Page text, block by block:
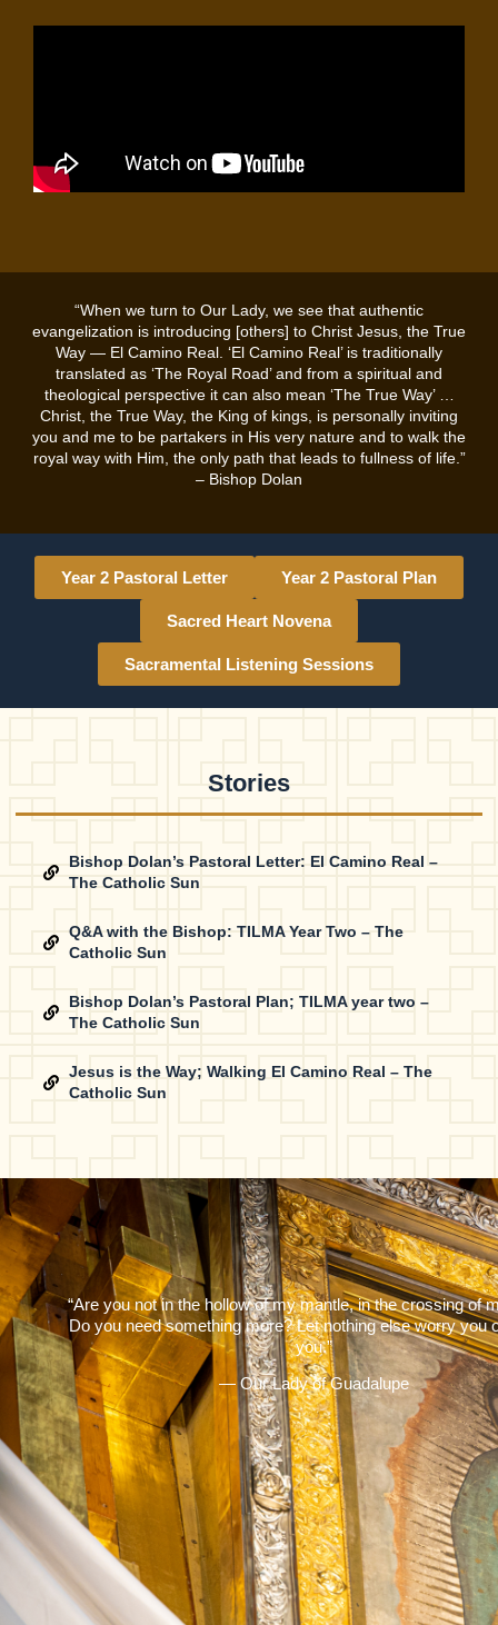
“When we turn to Our Lady, we see that authentic
evangelization is introducing [others] to Christ Jesus, the True
Way — El Camino Real. ‘El Camino Real’ is traditionally
translated as ‘The Royal Road’ and from a spiritual and
theological perspective it can also mean ‘The True Way’ …
Christ, the True Way, the King of kings, is personally inviting
you and me to be partakers in His very nature and to walk the
royal way with Him, the only path that leads to fullness of life.”
– Bishop Dolan
Year 2 Pastoral Letter Year 2 Pastoral Plan
Sacred Heart Novena
Sacramental Listening Sessions
Stories
Bishop Dolan’s Pastoral Letter: El Camino Real –
The Catholic Sun
Q&A with the Bishop: TILMA Year Two – The
Catholic Sun
Bishop Dolan’s Pastoral Plan; TILMA year two –
The Catholic Sun
Jesus is the Way; Walking El Camino Real – The
Catholic Sun
“Are you not in the hollow of my mantle, in the crossing of
Do you need something more? Let nothing else worry you
you.”
— Our Lady of Guadalupe